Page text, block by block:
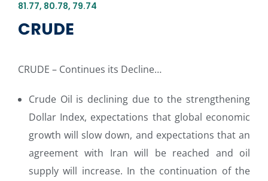
81.77, 80.78, 79.74
CRUDE
CRUDE – Continues its Decline…
Crude Oil is declining due to the strengthening
Dollar Index, expectations that global economic
growth will slow down, and expectations that an
agreement with Iran will be reached and oil
supply will increase. In the continuation of the